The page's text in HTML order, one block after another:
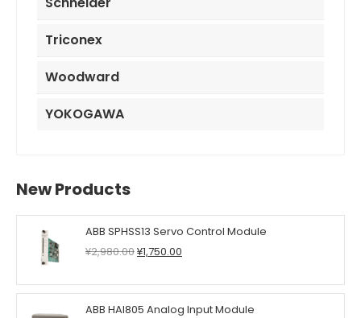
Triconex
Woodward
YOKOGAWA
New Products
ABB SPHSS13 Servo Control Module
¥2,980.00Original
was:
¥2,980.00.
¥1,750.00
is:
¥1,750.00.
ABB HAI805 Analog Input Module